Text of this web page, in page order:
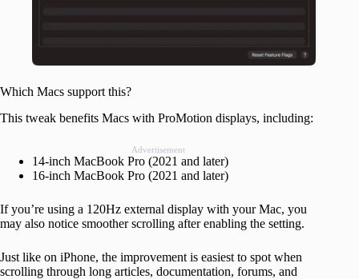
Which Macs support this?
This tweak benefits Macs with ProMotion displays, including:
Advertisement
14-inch MacBook Pro (2021 and later)
16-inch MacBook Pro (2021 and later)
If you’re using a 120Hz external display with your Mac, you
may also notice smoother scrolling after enabling the setting.
Just like on iPhone, the improvement is easiest to spot when
scrolling through long articles, documentation, forums, and